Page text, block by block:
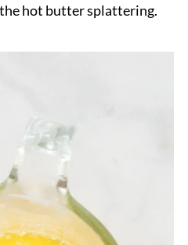
the hot butter splattering.